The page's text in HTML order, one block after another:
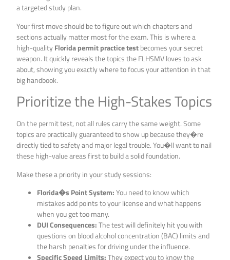
a targeted study plan.
Your first move should be to figure out which chapters and
sections actually matter most for the exam. This is where a
high-qualityFlorida permit practice testbecomes your secret
weapon. It quickly reveals the topics the FLHSMV loves to ask
about, showing you exactly where to focus your attention in that
big handbook.
Prioritize the High-Stakes Topics
On the permit test, not all rules carry the same weight. Some
topics are practically guaranteed to show up because they�re
directly tied to safety and major legal trouble. You�ll want to nail
these high-value areas first to build a solid foundation.
Make these a priority in your study sessions:
Florida�s Point System:You need to know which
mistakes add points to your license and what happens
when you get too many.
DUI Consequences:The test will definitely hit you with
questions on blood alcohol concentration (BAC) limits and
the harsh penalties for driving under the influence.
Specific Speed Limits:They expect you to know the